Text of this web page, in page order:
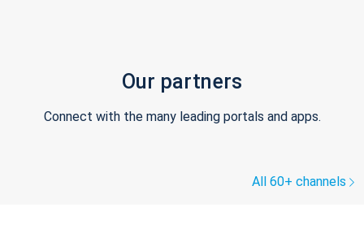
Our partners
Connect with the many leading portals and apps.
All 60+ channels